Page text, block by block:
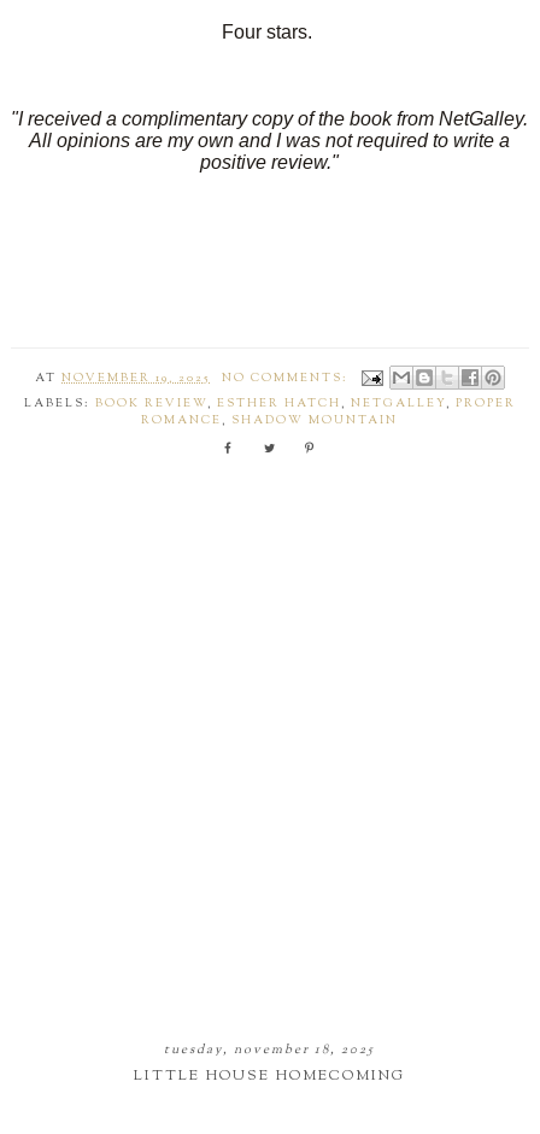
Four stars.
"I received a complimentary copy of the book from NetGalley.
All opinions are my own and I was not required to write a
positive review."
ATNOVEMBER 19, 2025
NO COMMENTS:
LABELS: BOOK REVIEW, ESTHER HATCH , NETGALLEY , PROPER
ROMANCE , SHADOW MOUNTAIN
tuesday, november 18, 2025
LITTLE HOUSE HOMECOMING